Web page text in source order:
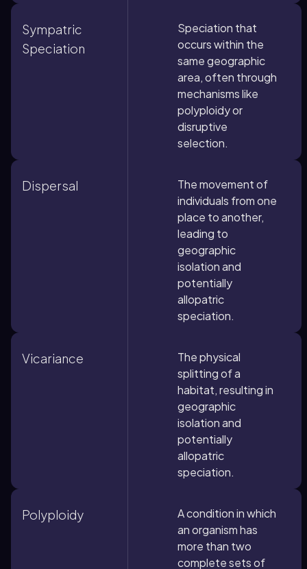
Sympatric
Speciation
Speciation that
occurs within the
same geographic
area, often through
mechanisms like
polyploidy or
disruptive
selection.
Dispersal
The movement of
individuals from one
place to another,
leading to
geographic
isolation and
potentially
allopatric
speciation.
Vicariance
The physical
splitting of a
habitat, resulting in
geographic
isolation and
potentially
allopatric
speciation.
Polyploidy
A condition in which
an organism has
more than two
complete sets of